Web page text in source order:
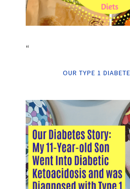
“
OUR TYPE 1